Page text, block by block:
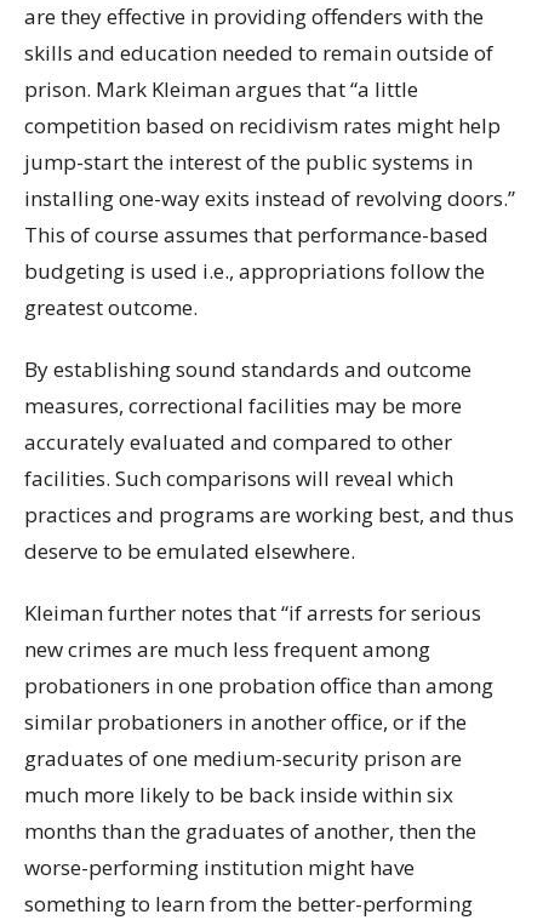
are they effective in providing offenders with the
skills and education needed to remain outside of
prison. Mark Kleiman argues that “a little
competition based on recidivism rates might help
jump-start the interest of the public systems in
installing one-way exits instead of revolving doors.”
This of course assumes that performance-based
budgeting is used i.e., appropriations follow the
greatest outcome.
By establishing sound standards and outcome
measures, correctional facilities may be more
accurately evaluated and compared to other
facilities. Such comparisons will reveal which
practices and programs are working best, and thus
deserve to be emulated elsewhere.
Kleiman further notes that “if arrests for serious
new crimes are much less frequent among
probationers in one probation office than among
similar probationers in another office, or if the
graduates of one medium-security prison are
much more likely to be back inside within six
months than the graduates of another, then the
worse-performing institution might have
something to learn from the better-performing